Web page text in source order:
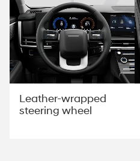
Leather-wrapped
steering wheel